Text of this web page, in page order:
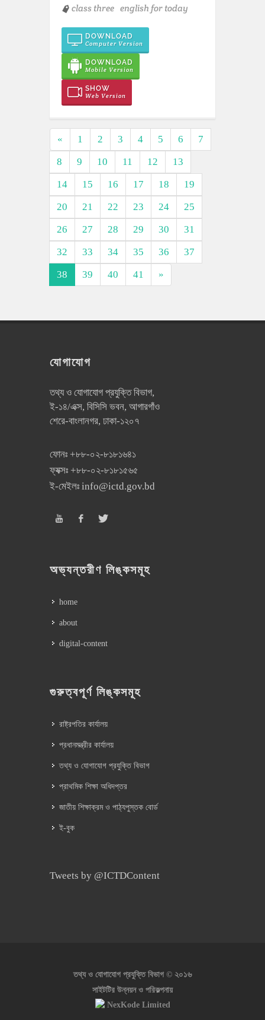
class three english for today
DOWNLOAD
Computer Version
DOWNLOAD
Mobile Version
SHOW
Web Version
« 1 2 3 4 5 6
7
8
9 10 11 12
13
14
15 16 17 18
19
20
21 22 23 24
25
26
27 28 29 30
31
32
33 34 35 36
37
38
39 40 41 »
যোগাযোগ
তথ্য ও যোগাযোগ প্রযুক্তি বিভাগ,
ই-১৪/এক্স, বিসিসি ভবন, আগারগাঁও
শেরে-বাংলানগর, ঢাকা-১২০৭
ফোনঃ +৮৮-০২-৮১৮১৬৪১
ফ্যক্সঃ +৮৮-০২-৮১৮১৫৬৫
ই-মেইলঃ info@ictd.gov.bd
অভ্যন্তরীণ লিঙ্কসমূহ
home
about
digital-content
গুরুত্বপূর্ণ লিঙ্কসমূহ
রাষ্ট্রপতির কার্যালয়
প্রধানমন্ত্রীর কার্যালয়
তথ্য ও যোগাযোগ প্রযুক্তি বিভাগ
প্রাথমিক শিক্ষা অধিদপ্তর
জাতীয় শিক্ষাক্রম ও পাঠ্যপুস্তক বোর্ড
ই-বুক
Tweets by @ICTDContent
তথ্য ও যোগাযোগ প্রযুক্তি বিভাগ © ২০১৬
সাইটটির উন্নয়ন ও পরিকল্পনায়
NexKode Limited